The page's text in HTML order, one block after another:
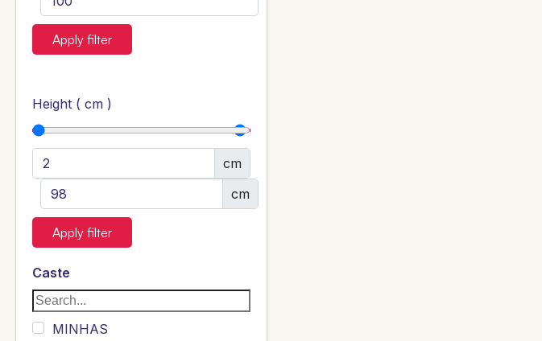
Apply filter
Height ( cm )
cm
cm
Apply filter
Caste
MINHAS